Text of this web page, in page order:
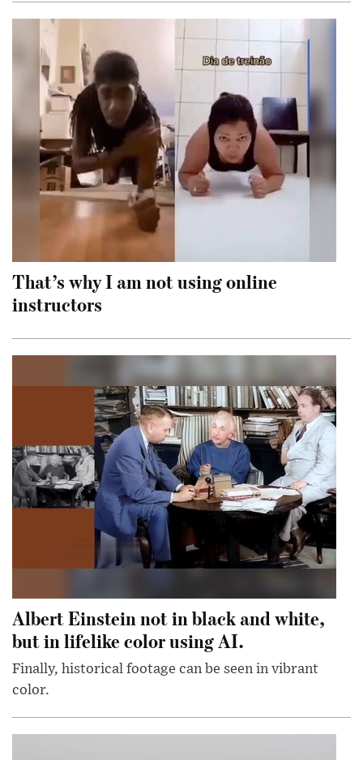
That’s why I am not using online
instructors
Albert Einstein not in black and white,
but in lifelike color using AI.
Finally, historical footage can be seen in vibrant
color.